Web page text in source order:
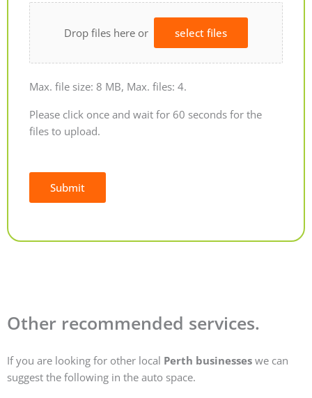
Drop files here or select files
Max. file size: 8 MB, Max. files: 4.
Please click once and wait for 60 seconds for the
files to upload.
Submit
Other recommended services.
If you are looking for other local Perth businesses we can
suggest the following in the auto space.